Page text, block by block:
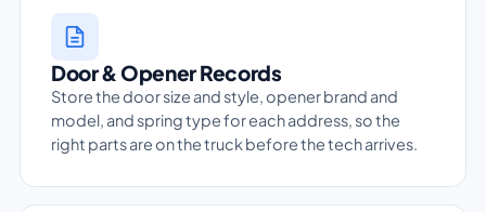
Door & Opener Records
Store the door size and style, opener brand and
model, and spring type for each address, so the
right parts are on the truck before the tech arrives.